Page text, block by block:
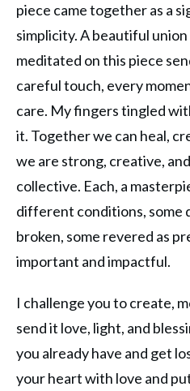
piece came together as a
simplicity. A beautiful
meditated on this piece
careful touch, every
care. My fingers tingled
it. Together we can heal,
we are strong, creative,
collective. Each, a
different conditions, some
broken, some revered as
important and impactful.
I challenge you to create,
send it love, light, and
you already have and get
your heart with love and